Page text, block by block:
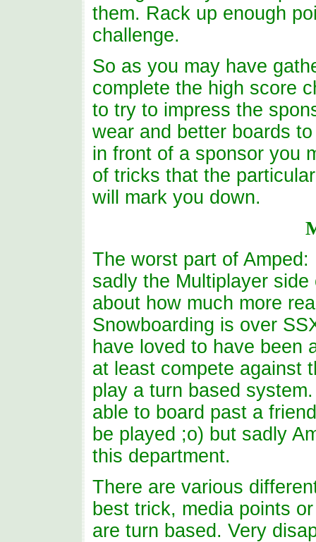
them. Rack up enough
challenge.
So as you may have
complete the high score
to try to impress the
wear and better boards
in front of a sponsor you
of tricks that the
will mark you down.
The worst part of
sadly the Multiplayer
about how much more
Snowboarding is over
have loved to have been
at least compete against
play a turn based
able to board past a
be played ;o) but sadly
this department.
There are various
best trick, media points
are turn based. Very